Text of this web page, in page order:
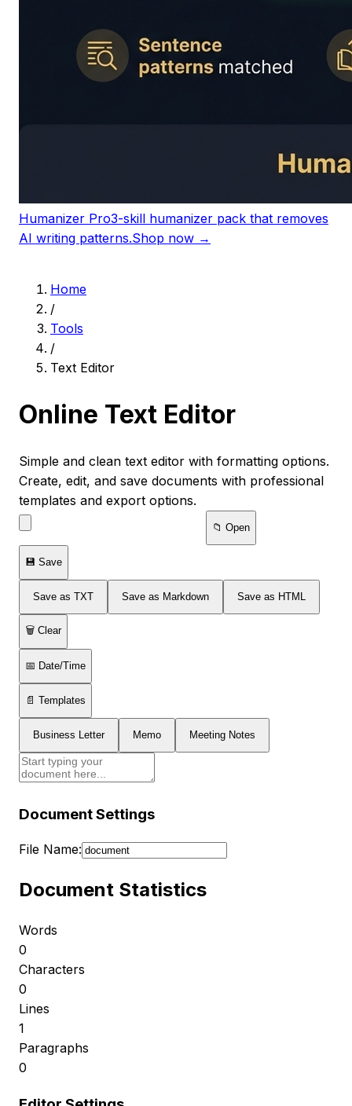
Humanizer Pro3-skill humanizer pack that removes
AI writing patterns.Shop now →
Home
/
Tools
/
Text Editor
Online Text Editor
Simple and clean text editor with formatting options.
Create, edit, and save documents with professional
templates and export options.
📁 Open
💾 Save
Save as TXT Save as Markdown Save as HTML
🗑️ Clear
📅 Date/Time
📄 Templates
Business Letter Memo Meeting Notes
Document Settings
File Name:
Document Statistics
Words
0
Characters
0
Lines
1
Paragraphs
0